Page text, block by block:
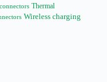
Thermal
Wireless charging